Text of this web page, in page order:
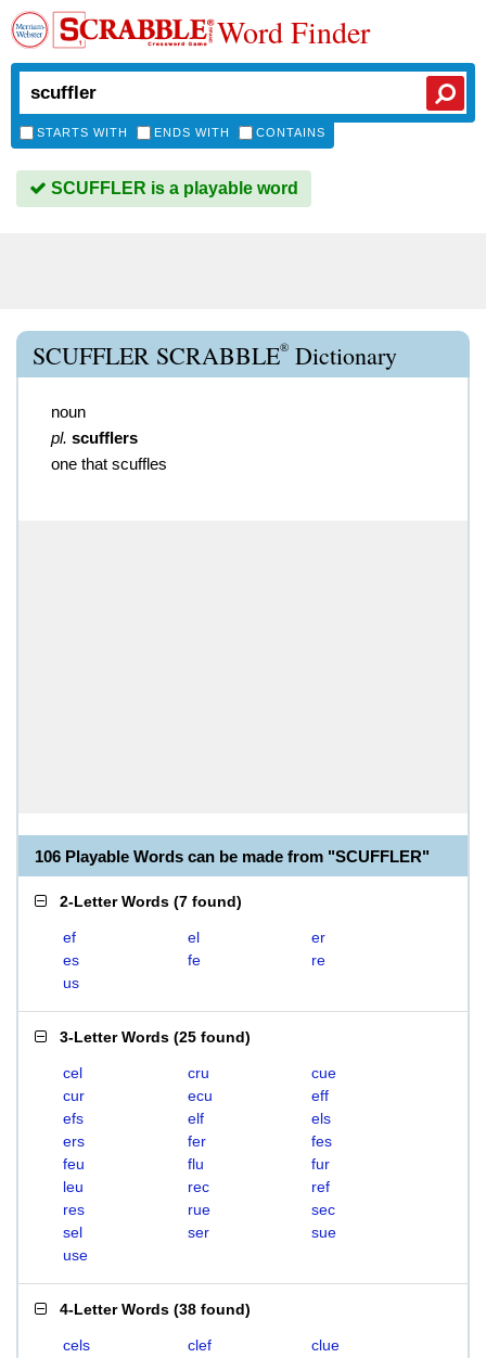
Word Finder
STARTS WITH ENDS WITH CONTAINS
SCUFFLER is a playable word
SCUFFLER SCRABBLE® Dictionary
noun
pl. scufflers
one that scuffles
106 Playable Words can be made from "SCUFFLER"
2-Letter Words (7 found)
ef el
er
es
fe
re
us
3-Letter Words (25 found)
cel cru
cue
cur
ecu
eff
efs
elf
els
ers
fer
fes
feu
flu
fur
leu
rec
ref
res
rue
sec
sel
ser
sue
use
4-Letter Words (38 found)
cels clef
clue